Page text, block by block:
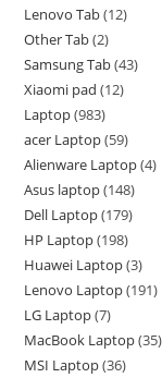
Lenovo Tab 12
Other Tab 2
Samsung Tab 43
Xiaomi pad 12
Laptop 983
acer Laptop 59
Alienware Laptop 4
Asus laptop 148
Dell Laptop 179
HP Laptop 198
Huawei Laptop 3
Lenovo Laptop 191
LG Laptop 7
MacBook Laptop 35
MSI Laptop 36